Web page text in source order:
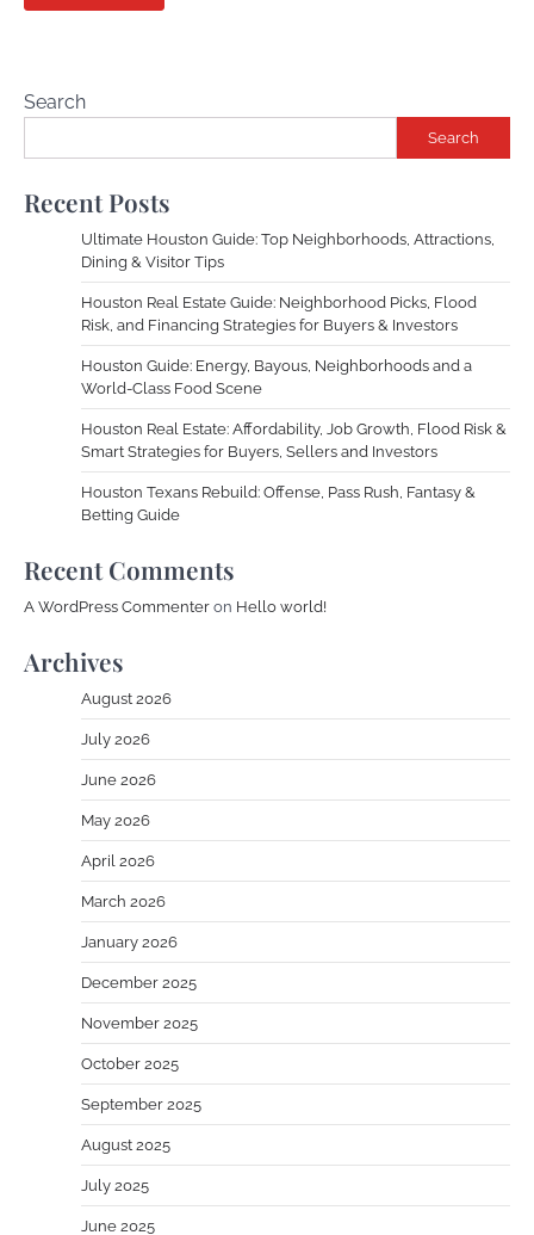
Search
Search
Recent Posts
Ultimate Houston Guide: Top Neighborhoods, Attractions,
Dining & Visitor Tips
Houston Real Estate Guide: Neighborhood Picks, Flood
Risk, and Financing Strategies for Buyers & Investors
Houston Guide: Energy, Bayous, Neighborhoods and a
World-Class Food Scene
Houston Real Estate: Affordability, Job Growth, Flood Risk &
Smart Strategies for Buyers, Sellers and Investors
Houston Texans Rebuild: Offense, Pass Rush, Fantasy &
Betting Guide
Recent Comments
A WordPress Commenter on Hello world!
Archives
August 2026
July 2026
June 2026
May 2026
April 2026
March 2026
January 2026
December 2025
November 2025
October 2025
September 2025
August 2025
July 2025
June 2025